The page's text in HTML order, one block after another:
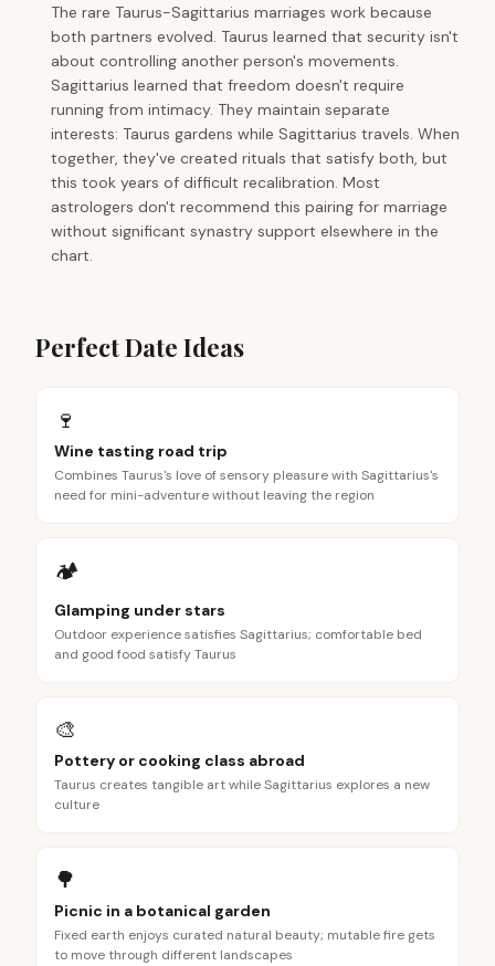
The rare Taurus-Sagittarius marriages work because
both partners evolved. Taurus learned that security isn't
about controlling another person's movements.
Sagittarius learned that freedom doesn't require
running from intimacy. They maintain separate
interests: Taurus gardens while Sagittarius travels. When
together, they've created rituals that satisfy both, but
this took years of difficult recalibration. Most
astrologers don't recommend this pairing for marriage
without significant synastry support elsewhere in the
chart.
Perfect Date Ideas
🍷
Wine tasting road trip
Combines Taurus's love of sensory pleasure with Sagittarius's
need for mini-adventure without leaving the region
🏕️
Glamping under stars
Outdoor experience satisfies Sagittarius; comfortable bed
and good food satisfy Taurus
🎨
Pottery or cooking class abroad
Taurus creates tangible art while Sagittarius explores a new
culture
🌳
Picnic in a botanical garden
Fixed earth enjoys curated natural beauty; mutable fire gets
to move through different landscapes